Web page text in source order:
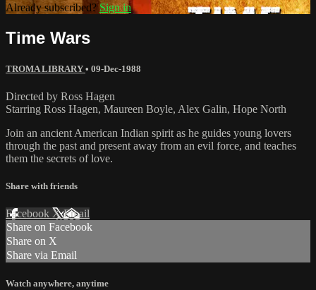
Already subscribed?Sign in
Time Wars
TROMA LIBRARY • 09-Dec-1988
Directed by Ross Hagen
Starring Ross Hagen, Maureen Boyle, Alex Galin, Hope North
Join an ancient American Indian spirit as he guides young lovers
through the past and present away from an evil force, and teaches
them the secrets of love.
Share with friends
Facebook XEmail
Share on Facebook
Share on X
Share via Email
Watch anywhere, anytime